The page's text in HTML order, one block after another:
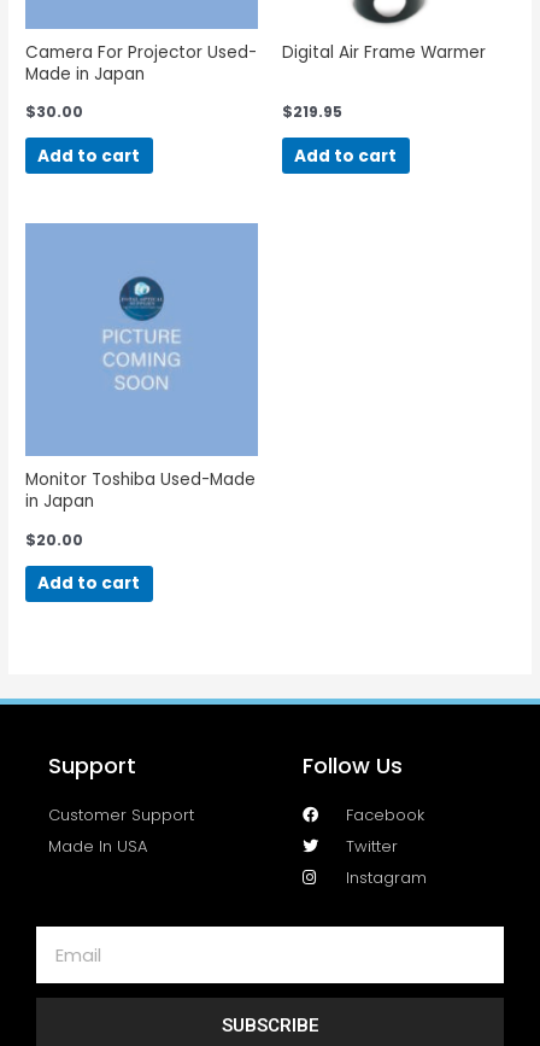
Camera For Projector Used-
Made in Japan
$30.00
Add to cart
Digital Air Frame Warmer
$219.95
Add to cart
Monitor Toshiba Used-Made
in Japan
$20.00
Add to cart
Support
Customer Support
Made In USA
Follow Us
Facebook
Twitter
Instagram
SUBSCRIBE